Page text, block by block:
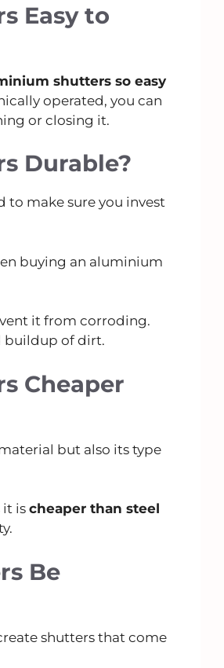
Easy to
shutters so easy
operated, you can
or closing it.
Durable?
to make sure you invest
buying an aluminium
it from corroding.
buildup of dirt.
Cheaper
but also its type
it is cheaper than steel
Be
shutters that come